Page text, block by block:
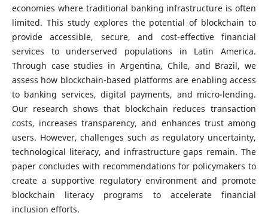
economies where traditional banking infrastructure is often
limited. This study explores the potential of blockchain to
provide accessible, secure, and cost-effective financial
services to underserved populations in Latin America.
Through case studies in Argentina, Chile, and Brazil, we
assess how blockchain-based platforms are enabling access
to banking services, digital payments, and micro-lending.
Our research shows that blockchain reduces transaction
costs, increases transparency, and enhances trust among
users. However, challenges such as regulatory uncertainty,
technological literacy, and infrastructure gaps remain. The
paper concludes with recommendations for policymakers to
create a supportive regulatory environment and promote
blockchain literacy programs to accelerate financial
inclusion efforts.